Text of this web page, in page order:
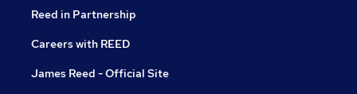
Reed in Partnership
Careers with REED
James Reed - Official Site